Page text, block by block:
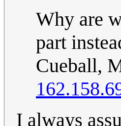
Why are
part
Cueball,
I always